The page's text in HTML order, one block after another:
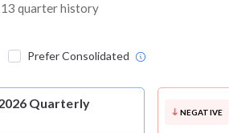
13 quarter history
Prefer Consolidated
Quarterly
NEGATIVE